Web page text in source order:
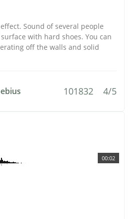
Sound of several people
with hard shoes. You can
off the walls and solid
101832 4/5
00:02